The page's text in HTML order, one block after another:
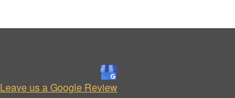
Leave us a Google Review